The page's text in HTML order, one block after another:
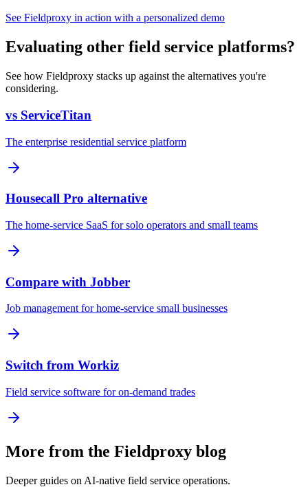
See Fieldproxy in action with a personalized demo
Evaluating other field service platforms?
See how Fieldproxy stacks up against the alternatives you're
considering.
vs ServiceTitan
The enterprise residential service platform
Housecall Pro alternative
The home-service SaaS for solo operators and small teams
Compare with Jobber
Job management for home-service small businesses
Switch from Workiz
Field service software for on-demand trades
More from the Fieldproxy blog
Deeper guides on AI-native field service operations.